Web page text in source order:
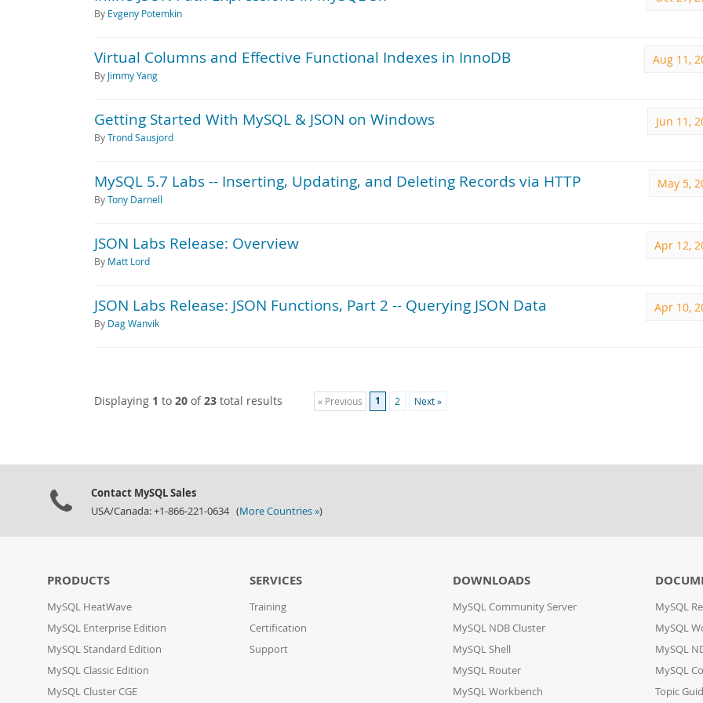
By Evgeny Potemkin
Aug 11,
Virtual Columns and Effective Functional Indexes in InnoDB
By Jimmy Yang
Jun 11,
Getting Started With MySQL & JSON on Windows
ByTrond Sausjord
May 5,
MySQL 5.7 Labs -- Inserting, Updating, and Deleting Records via HTTP
ByTony Darnell
Apr 12,
JSON Labs Release: Overview
By Matt Lord
Apr 10,
JSON Labs Release: JSON Functions, Part 2 -- Querying JSON Data
By Dag Wanvik
Displaying 1 to 20 of23 total results « Previous 1 2 Next »
Contact MySQL Sales
USA/Canada: +1-866-221-0634 (More Countries »)
PRODUCTS
MySQL HeatWave
MySQL Enterprise Edition
MySQL Standard Edition
MySQL Classic Edition
MySQL Cluster CGE
SERVICES
Training
Certification
Support
DOWNLOADS
MySQL Community Server
MySQL NDB Cluster
MySQL Shell
MySQL Router
MySQL Workbench
MySQL
MySQL
MySQL
MySQL
Topic